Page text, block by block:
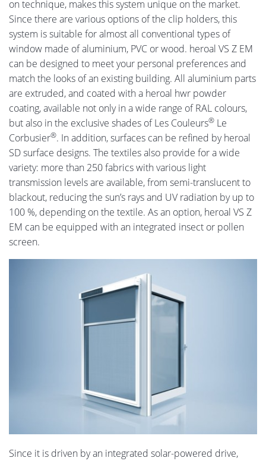
on technique, makes this system unique on the market.
Since there are various options of the clip holders, this
system is suitable for almost all conventional types of
window made of aluminium, PVC or wood. heroal VS Z EM
can be designed to meet your personal preferences and
match the looks of an existing building. All aluminium parts
are extruded, and coated with a heroal hwr powder
coating, available not only in a wide range of RAL colours,
but also in the exclusive shades of Les Couleurs® Le
Corbusier®. In addition, surfaces can be refined by heroal
SD surface designs. The textiles also provide for a wide
variety: more than 250 fabrics with various light
transmission levels are available, from semi-translucent to
blackout, reducing the sun’s rays and UV radiation by up to
100 %, depending on the textile. As an option, heroal VS Z
EM can be equipped with an integrated insect or pollen
screen.
Since it is driven by an integrated solar-powered drive,